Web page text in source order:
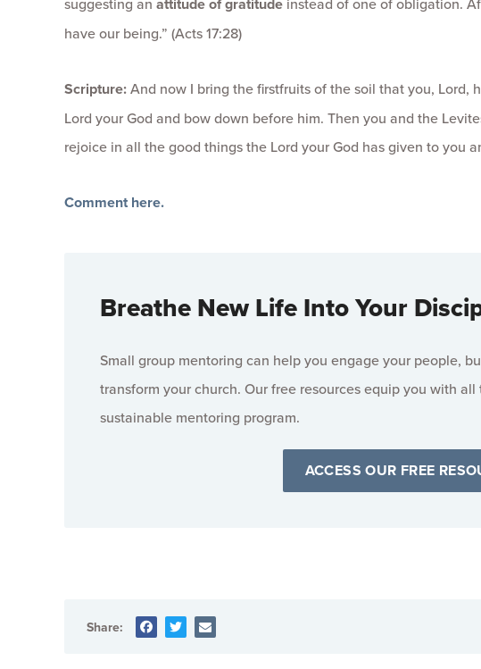
have our being.” (Acts 17:28)
Scripture:And now I bring the firstfruits of the soil that you, Lord,
Lord your God and bow down before him. Then you and the
rejoice in all the good things the Lord your God has given to you
Comment here.
Breathe New Life Into Your
Small group mentoring can help you engage your people,
transform your church. Our free resources equip you with
sustainable mentoring program.
ACCESS OUR FREE
Share: